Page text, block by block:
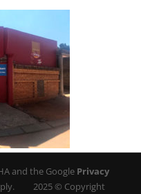
and the Google Privacy
2025 © Copyright